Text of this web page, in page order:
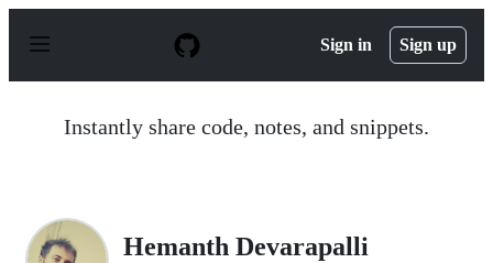
p
Sign in Sign up
Instantly share code, notes, and snippets.
Hemanth Devarapalli